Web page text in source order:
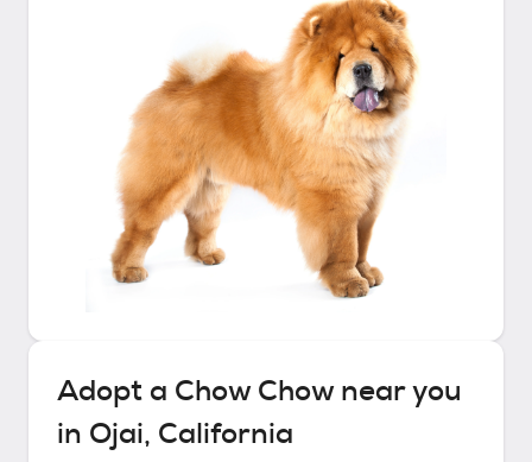
Adopt a Chow Chownear you
in Ojai, California